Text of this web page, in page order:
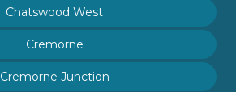
Chatswood West
Cremorne
Cremorne Junction